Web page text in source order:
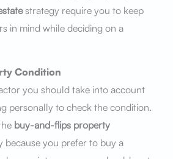
strategy require you to keep
in mind while deciding on a
Condition
you should take into account
personally to check the condition.
buy-and-flips property
because you prefer to buy a